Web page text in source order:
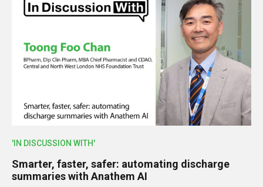
'IN DISCUSSION WITH'
Smarter, faster, safer: automating discharge
summaries with Anathem AI